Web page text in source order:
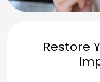
Restore